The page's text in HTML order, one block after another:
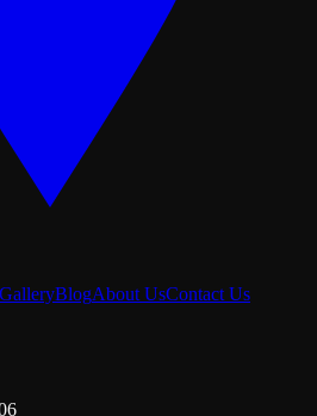
GalleryBlogAbout UsContact Us